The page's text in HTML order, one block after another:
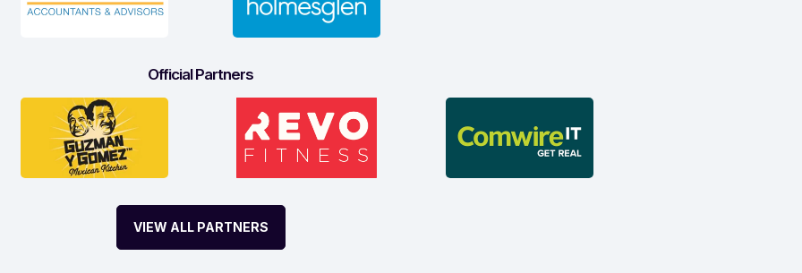
Official Partners
VIEW ALL PARTNERS